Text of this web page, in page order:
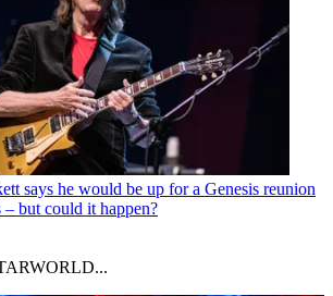
says he would be up for a Genesis reunion
but could it happen?